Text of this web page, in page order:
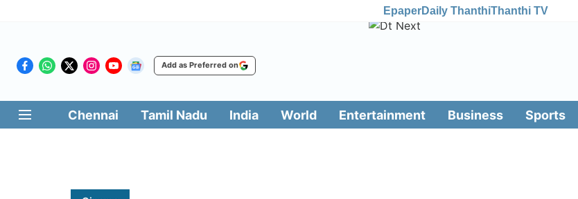
EpaperDaily ThanthiThanthi TV
Add as Preferred on
Chennai Tamil Nadu India World Entertainment Business Sports